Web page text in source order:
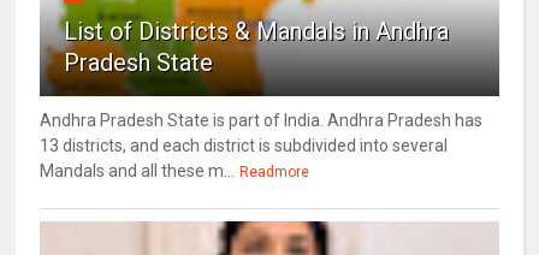
List of Districts & Mandals in Andhra
Pradesh State
Andhra Pradesh State is part of India. Andhra Pradesh has
13 districts, and each district is subdivided into several
Mandals and all these m... Readmore